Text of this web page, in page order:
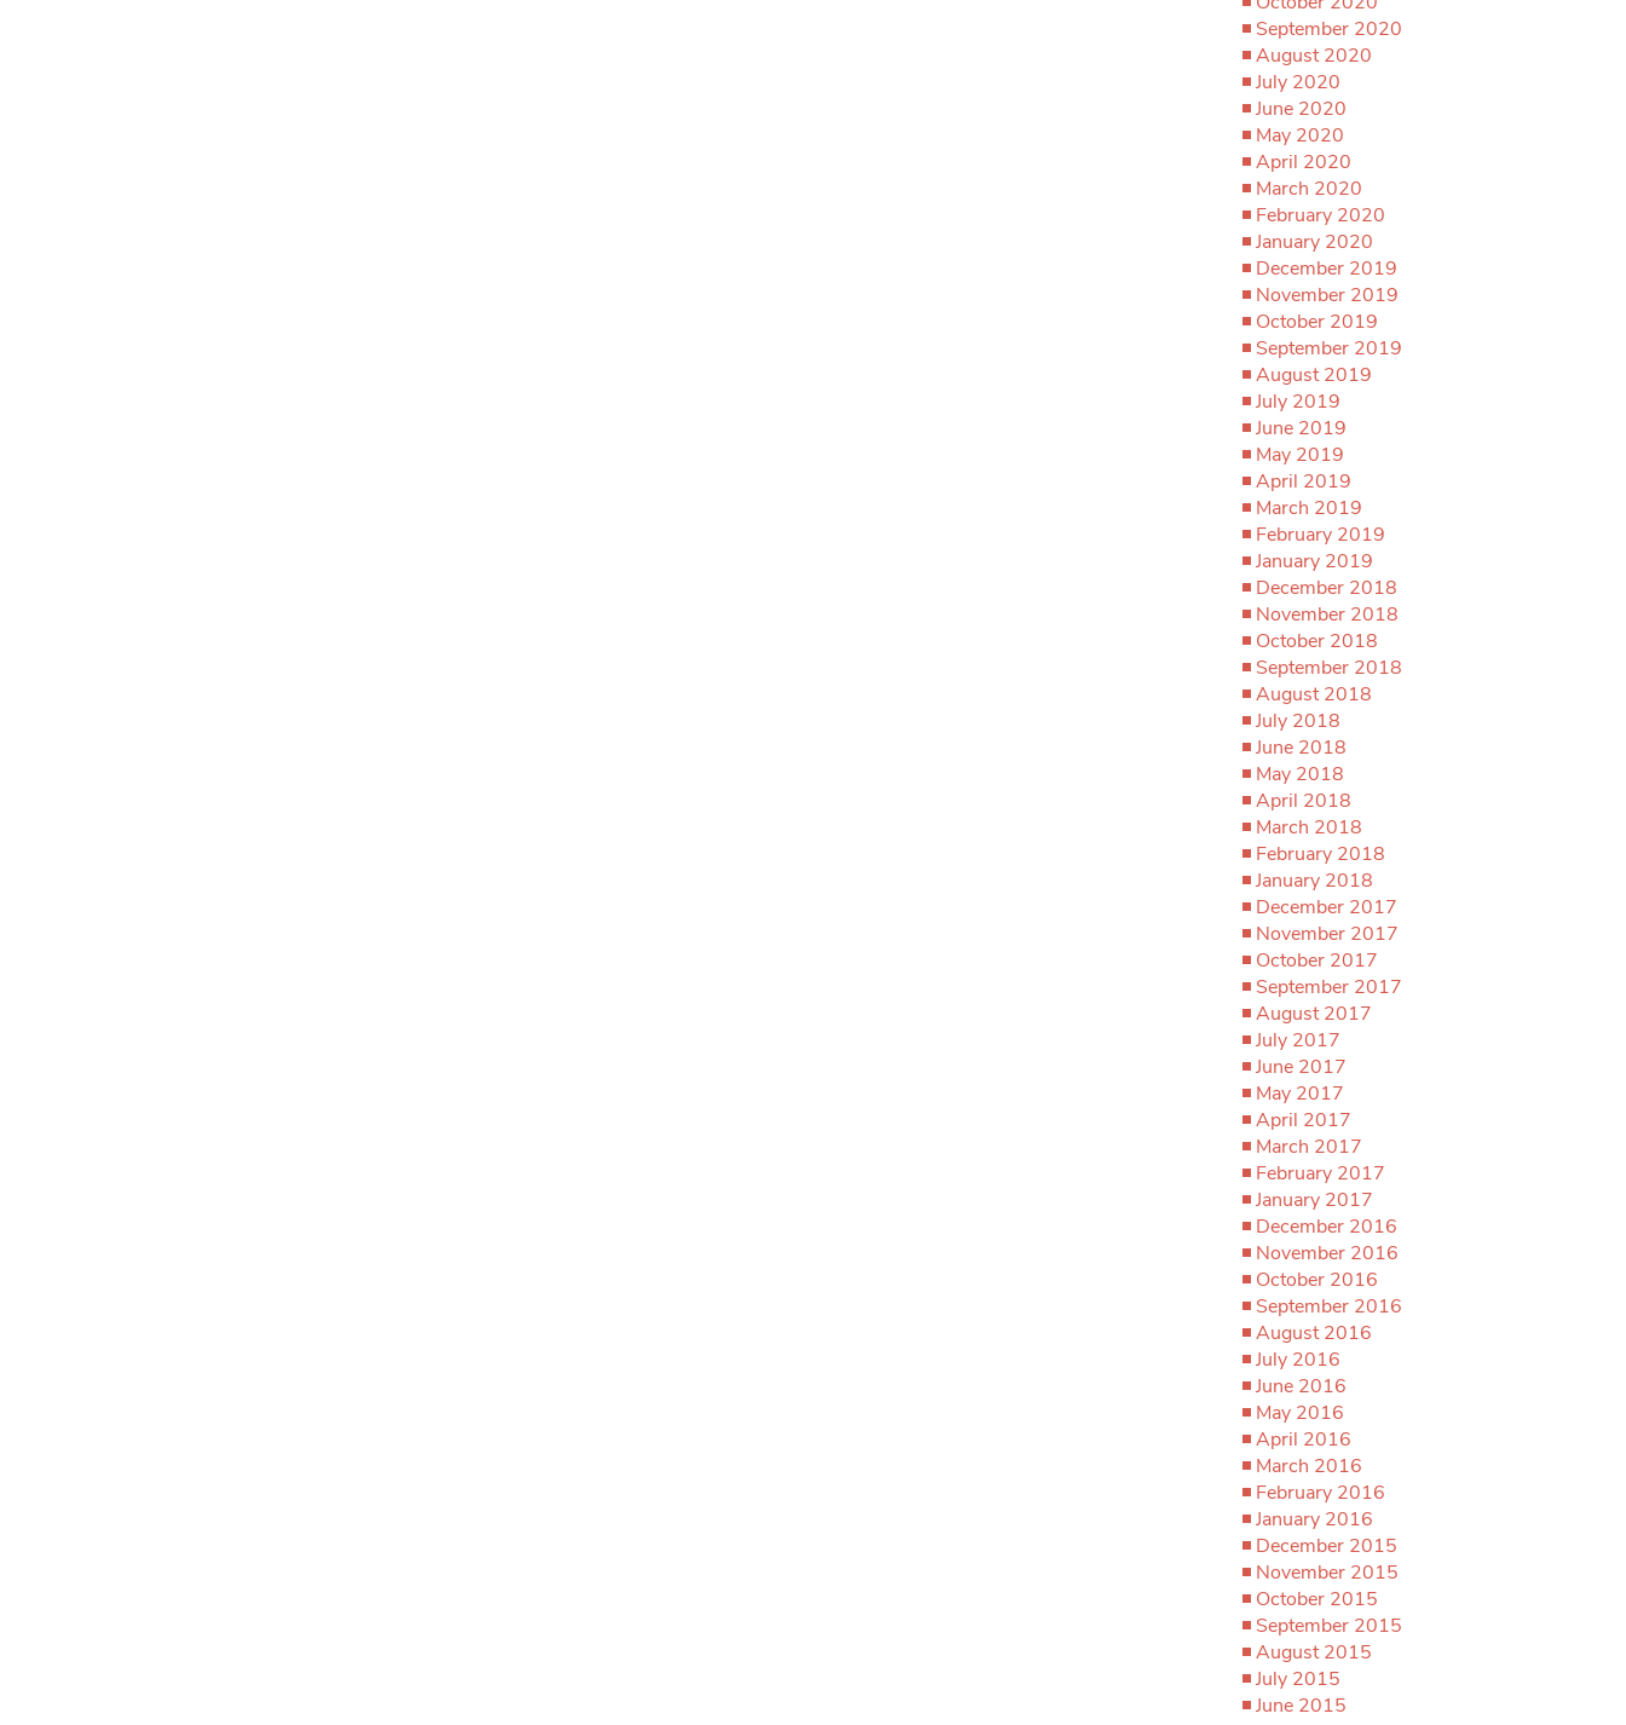
September 2020
August 2020
July 2020
June 2020
May 2020
April 2020
March 2020
February 2020
January 2020
December 2019
November 2019
October 2019
September 2019
August 2019
July 2019
June 2019
May 2019
April 2019
March 2019
February 2019
January 2019
December 2018
November 2018
October 2018
September 2018
August 2018
July 2018
June 2018
May 2018
April 2018
March 2018
February 2018
January 2018
December 2017
November 2017
October 2017
September 2017
August 2017
July 2017
June 2017
May 2017
April 2017
March 2017
February 2017
January 2017
December 2016
November 2016
October 2016
September 2016
August 2016
July 2016
June 2016
May 2016
April 2016
March 2016
February 2016
January 2016
December 2015
November 2015
October 2015
September 2015
August 2015
July 2015
June 2015